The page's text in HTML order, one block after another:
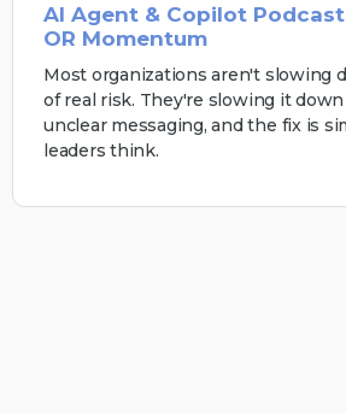
AI Agent & Copilot
OR Momentum
Most organizations aren't slowing
of real risk. They're slowing it
unclear messaging, and the fix is
leaders think.